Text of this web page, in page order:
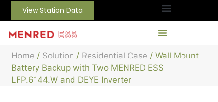
View Station Data
Home / Solution / Residential Case / Wall Mount
Battery Backup with Two MENRED ESS
LFP.6144.W and DEYE Inverter